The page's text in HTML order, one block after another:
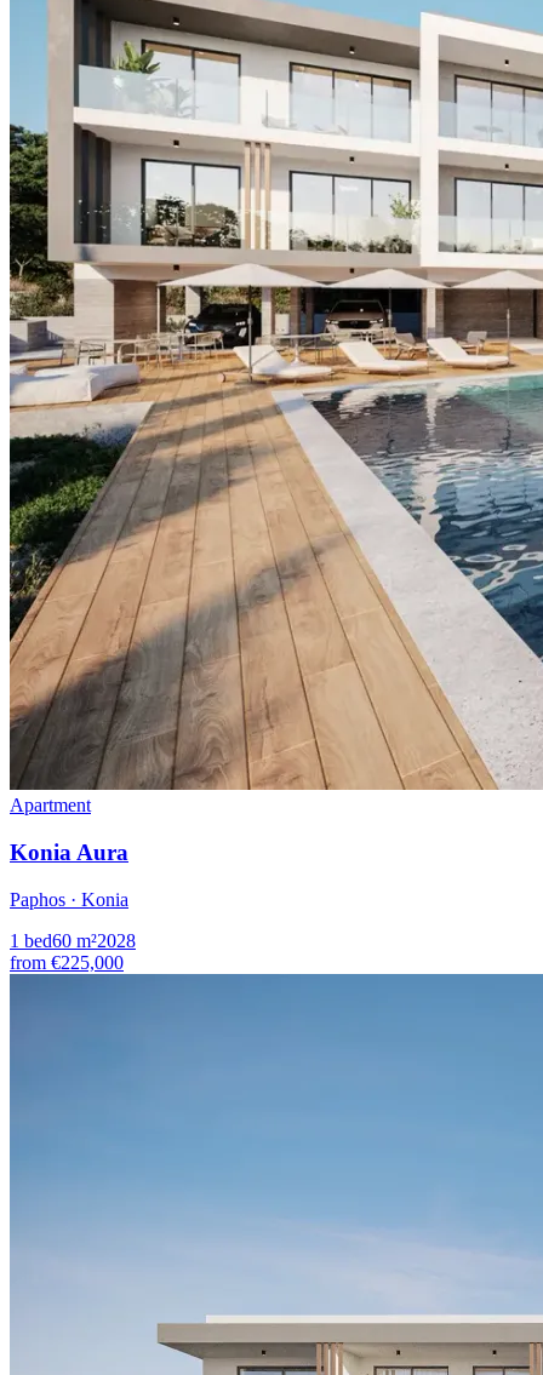
Apartment
Konia Aura
Paphos · Konia
1 bed60 m²2028
from €225,000